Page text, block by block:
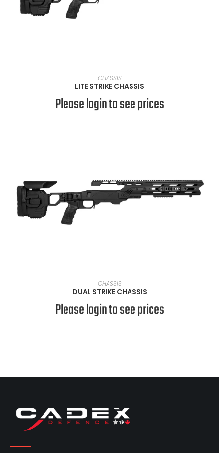
VIEW PRODUCTS
CHASSIS
LITE STRIKE CHASSIS
Please login to see prices
VIEW PRODUCTS
CHASSIS
DUAL STRIKE CHASSIS
Please login to see prices